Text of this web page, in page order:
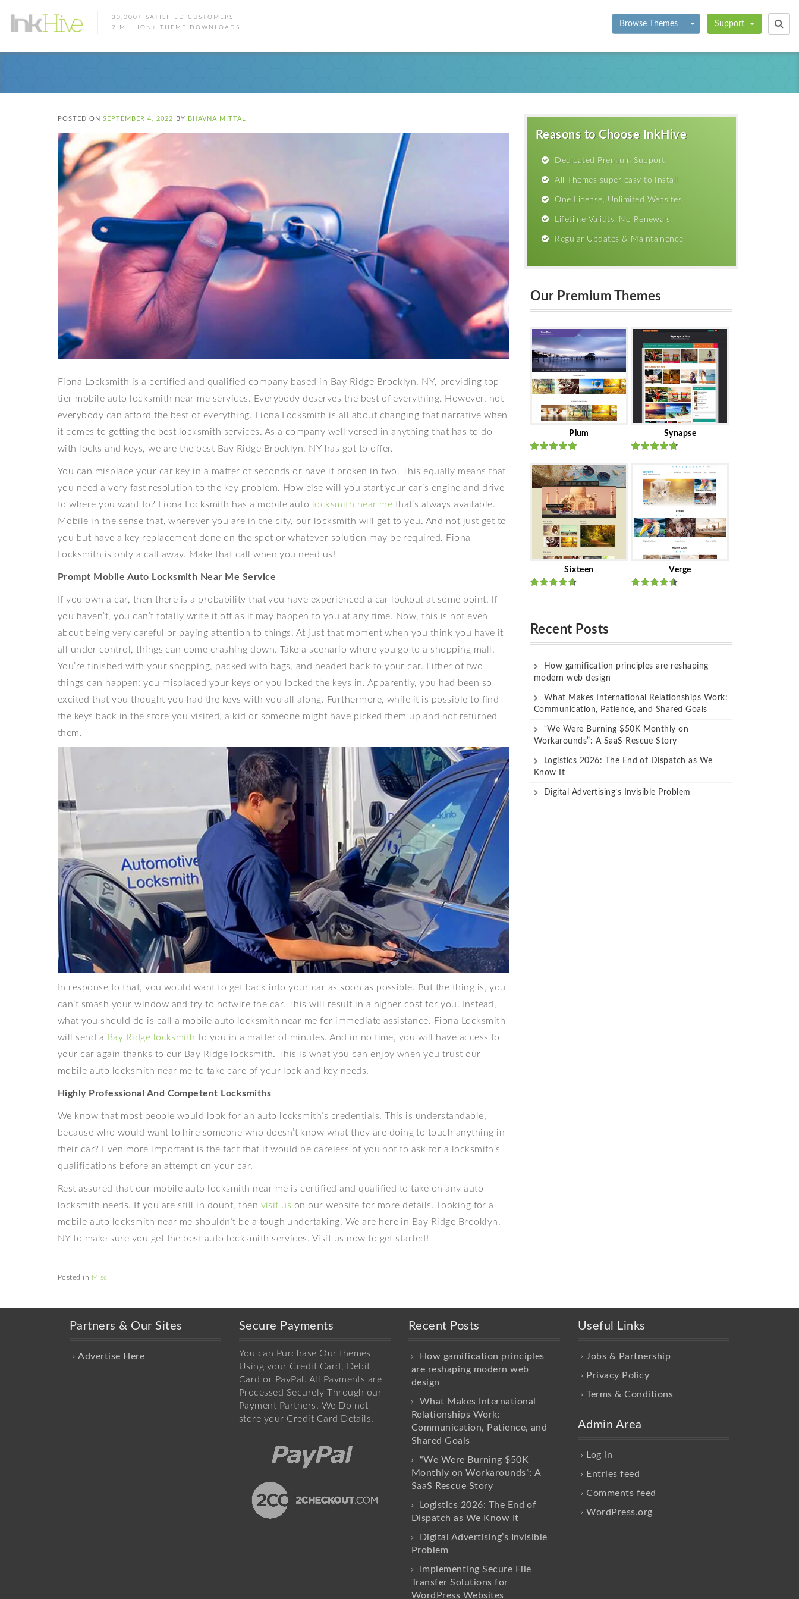
30,000+ SATISFIED CUSTOMERS
2 MILLION+ THEME DOWNLOADS
Browse Themes Toggle Dropdown
Support
POSTED ON SEPTEMBER 4, 2022 BY BHAVNA MITTAL
Fiona Locksmith is a certified and qualified company based in Bay Ridge Brooklyn, NY, providing top-
tier mobile auto locksmith near me services. Everybody deserves the best of everything. However, not
everybody can afford the best of everything. Fiona Locksmith is all about changing that narrative when
it comes to getting the best locksmith services. As a company well versed in anything that has to do
with locks and keys, we are the best Bay Ridge Brooklyn, NY has got to offer.
You can misplace your car key in a matter of seconds or have it broken in two. This equally means that
you need a very fast resolution to the key problem. How else will you start your car’s engine and drive
to where you want to? Fiona Locksmith has a mobile auto
locksmith near me that’s always available.
Mobile in the sense that, wherever you are in the city, our locksmith will get to you. And not just get to
you but have a key replacement done on the spot or whatever solution may be required. Fiona
Locksmith is only a call away. Make that call when you need us!
Prompt Mobile Auto Locksmith Near Me Service
If you own a car, then there is a probability that you have experienced a car lockout at some point. If
you haven’t, you can’t totally write it off as it may happen to you at any time. Now, this is not even
about being very careful or paying attention to things. At just that moment when you think you have it
all under control, things can come crashing down. Take a scenario where you go to a shopping mall.
You’re finished with your shopping, packed with bags, and headed back to your car. Either of two
things can happen: you misplaced your keys or you locked the keys in. Apparently, you had been so
excited that you thought you had the keys with you all along. Furthermore, while it is possible to find
the keys back in the store you visited, a kid or someone might have picked them up and not returned
them.
In response to that, you would want to get back into your car as soon as possible. But the thing is, you
can’t smash your window and try to hotwire the car. This will result in a higher cost for you. Instead,
what you should do is call a mobile auto locksmith near me for immediate assistance. Fiona Locksmith
will send a Bay Ridge locksmith to you in a matter of minutes. And in no time, you will have access to
your car again thanks to our Bay Ridge locksmith. This is what you can enjoy when you trust our
mobile auto locksmith near me to take care of your lock and key needs.
Highly Professional And Competent Locksmiths
We know that most people would look for an auto locksmith’s credentials. This is understandable,
because who would want to hire someone who doesn’t know what they are doing to touch anything in
their car? Even more important is the fact that it would be careless of you not to ask for a locksmith’s
qualifications before an attempt on your car.
Rest assured that our mobile auto locksmith near me is certified and qualified to take on any auto
locksmith needs. If you are still in doubt, then visit us on our website for more details. Looking for a
mobile auto locksmith near me shouldn’t be a tough undertaking. We are here in Bay Ridge Brooklyn,
NY to make sure you get the best auto locksmith services. Visit us now to get started!
Posted in Misc
Reasons to Choose InkHive
Dedicated Premium Support
All Themes super easy to Install
One License, Unlimited Websites
Lifetime Validty, No Renewals
Regular Updates & Maintainence
Our Premium Themes
Plum
Ratedout
of 5
Synapse
of 5
Sixteen Verge
Recent Posts
How gamification principles are reshaping
modern web design
What Makes International Relationships Work:
Communication, Patience, and Shared Goals
“We Were Burning $50K Monthly on
Workarounds”: A SaaS Rescue Story
Logistics 2026: The End of Dispatch as We
Know It
Digital Advertising’s Invisible Problem
Partners & Our Sites
Advertise Here
Secure Payments
You can Purchase Our themes
Using your Credit Card, Debit
Card or PayPal. All Payments are
Processed Securely Through our
Payment Partners. We Do not
store your Credit Card Details.
Recent Posts
How gamification principles
are reshaping modern web
design
What Makes International
Relationships Work:
Communication, Patience, and
Shared Goals
“We Were Burning $50K
Monthly on Workarounds”: A
SaaS Rescue Story
Logistics 2026: The End of
Dispatch as We Know It
Digital Advertising’s Invisible
Problem
Implementing Secure File
Transfer Solutions for
WordPress Websites
Useful Links
Jobs & Partnership
Privacy Policy
Terms & Conditions
Admin Area
Log in
Entries feed
Comments feed
WordPress.org